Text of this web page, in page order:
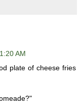
AM
plate of cheese fries